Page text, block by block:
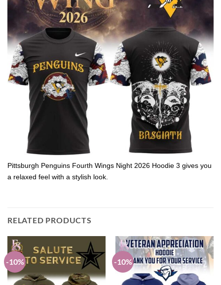
Pittsburgh Penguins Fourth Wings Night 2026 Hoodie 3 gives you
a relaxed feel with a stylish look.
RELATED PRODUCTS
-10% -10%